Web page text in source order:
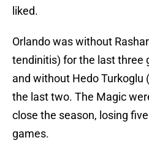
liked.
Orlando was without
tendinitis) for the last three
and without Hedo Turkoglu
the last two. The Magic
close the season, losing
games.